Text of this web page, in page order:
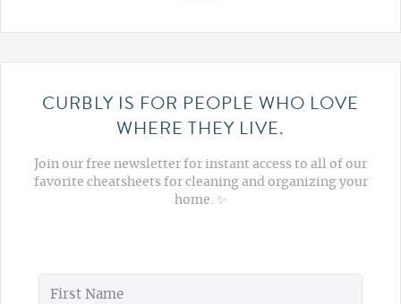
CURBLY IS FOR PEOPLE WHO LOVE
WHERE THEY LIVE.
Join our free newsletter for instant access to all of our
favorite cheatsheets for cleaning and organizing your
home. ✨